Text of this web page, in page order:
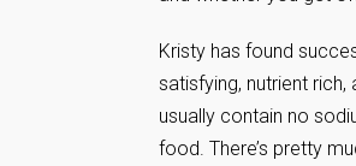
Kristy has found
satisfying, nutrient
usually contain no
food. There’s pretty